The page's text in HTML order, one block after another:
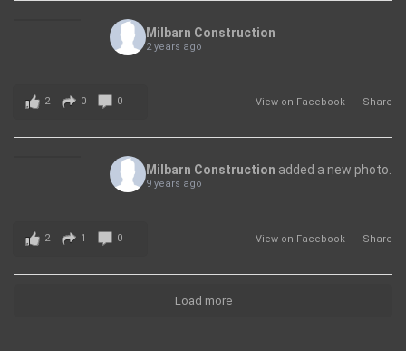
Milbarn Construction
2 years ago
View on Facebook · Share
2 0 0
Milbarn Construction added a new photo.
9 years ago
View on Facebook · Share
2 1 0
Load more